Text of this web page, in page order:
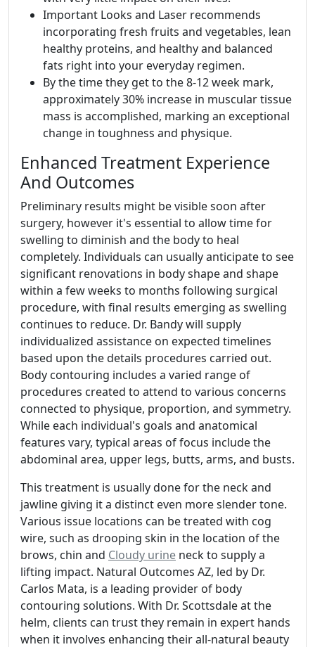
Important Looks and Laser recommends
incorporating fresh fruits and vegetables, lean
healthy proteins, and healthy and balanced
fats right into your everyday regimen.
By the time they get to the 8-12 week mark,
approximately 30% increase in muscular tissue
mass is accomplished, marking an exceptional
change in toughness and physique.
Enhanced Treatment Experience
And Outcomes
Preliminary results might be visible soon after
surgery, however it's essential to allow time for
swelling to diminish and the body to heal
completely. Individuals can usually anticipate to see
significant renovations in body shape and shape
within a few weeks to months following surgical
procedure, with final results emerging as swelling
continues to reduce. Dr. Bandy will supply
individualized assistance on expected timelines
based upon the details procedures carried out.
Body contouring includes a varied range of
procedures created to attend to various concerns
connected to physique, proportion, and symmetry.
While each individual's goals and anatomical
features vary, typical areas of focus include the
abdominal area, upper legs, butts, arms, and busts.
This treatment is usually done for the neck and
jawline giving it a distinct even more slender tone.
Various issue locations can be treated with cog
wire, such as drooping skin in the location of the
brows, chin and Cloudy urine neck to supply a
lifting impact. Natural Outcomes AZ, led by Dr.
Carlos Mata, is a leading provider of body
contouring solutions. With Dr. Scottsdale at the
helm, clients can trust they remain in expert hands
when it involves enhancing their all-natural beauty